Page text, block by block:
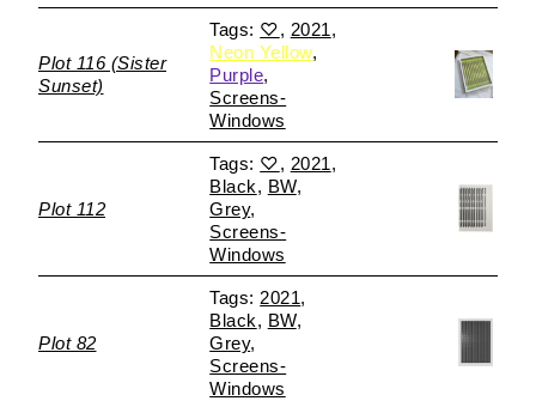
Plot 116 (Sister
Sunset)
♡
2021
Neon Yellow
Purple
Screens-
Windows
Plot 112
♡
2021
Black
BW
Grey
Screens-
Windows
Plot 82
2021
Black
BW
Grey
Screens-
Windows